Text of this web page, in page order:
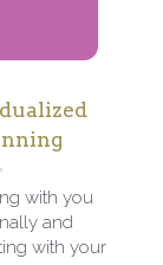
with you
and
with your